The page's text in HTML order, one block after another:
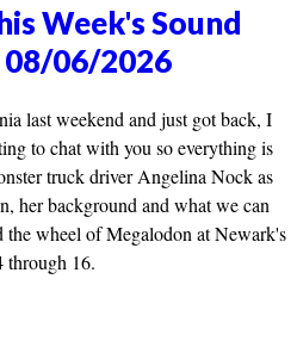
Week's Sound
08/06/2026
last weekend and just got back, I
to chat with you so everything is
truck driver Angelina Nock as
her background and what we can
the wheel of Megalodon at Newark's
through 16.